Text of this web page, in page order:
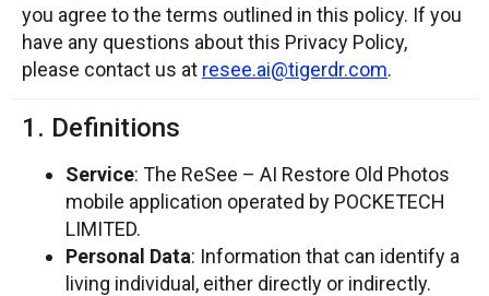
you agree to the terms outlined in this policy. If you
have any questions about this Privacy Policy,
please contact us at resee.ai@tigerdr.com.
1. Definitions
Service: The ReSee – AI Restore Old Photos
mobile application operated by POCKETECH
LIMITED.
Personal Data: Information that can identify a
living individual, either directly or indirectly.